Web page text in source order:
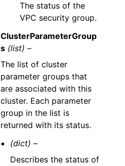
The status of the
VPC security group.
ClusterParameterGroup
s (list) –
The list of cluster
parameter groups that
are associated with this
cluster. Each parameter
group in the list is
returned with its status.
(dict) –
Describes the status of